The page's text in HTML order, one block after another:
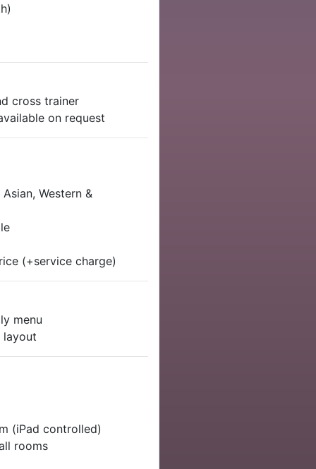
cross trainer
on request
Western &
(+service charge)
menu
layout
(iPad controlled)
rooms